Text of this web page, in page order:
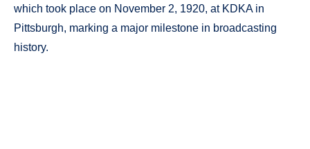
which took place on November 2, 1920, at KDKA in
Pittsburgh, marking a major milestone in broadcasting
history.